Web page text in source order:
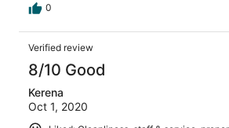
0
Verified review
8/10 Good
Kerena
Oct 1, 2020